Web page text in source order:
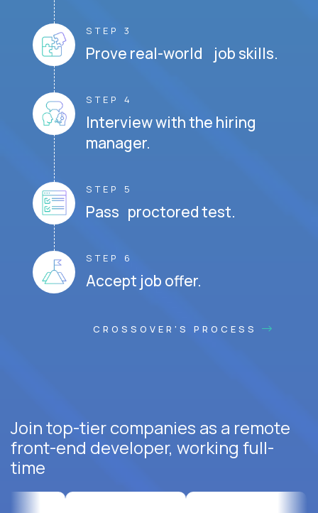
STEP 3
Prove real-world job skills.
STEP 4
Interview with the hiring
manager.
STEP 5
Pass proctored test.
STEP 6
Accept job offer.
CROSSOVER'S PROCESS
Join top-tier companies as a remote
front-end developer, working full-
time